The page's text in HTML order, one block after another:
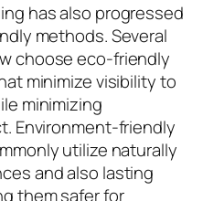
has also progressed
methods. Several
choose eco-friendly
minimize visibility to
minimizing
Environment-friendly
utilize naturally
and also lasting
them safer for